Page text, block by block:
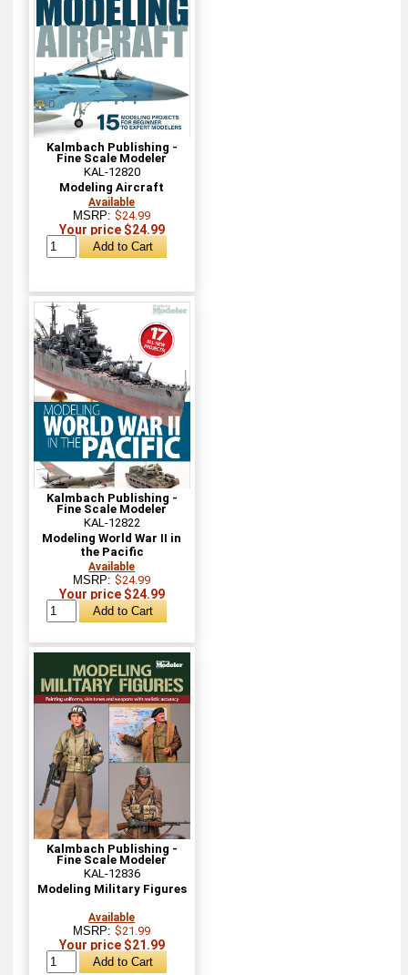
Kalmbach Publishing -
Fine Scale Modeler
KAL-12820
Modeling Aircraft
Available
MSRP:$24.99
Your price $24.99
Kalmbach Publishing -
Fine Scale Modeler
KAL-12822
Modeling World War II in
the Pacific
Available
MSRP:$24.99
Your price $24.99
Kalmbach Publishing -
Fine Scale Modeler
KAL-12836
Modeling Military Figures
Available
MSRP:$21.99
Your price $21.99